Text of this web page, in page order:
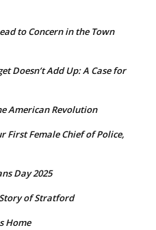
to Concern in the Town
Doesn’t Add Up: A Case for
American Revolution
First Female Chief of Police,
Day 2025
of Stratford
Home